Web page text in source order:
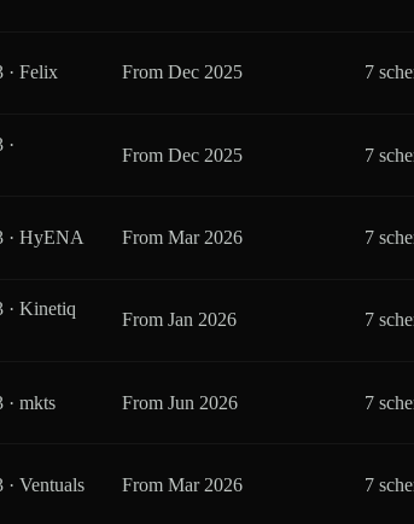
· Felix FromDec 2025 7
·
FromDec 2025 7
· HyENA FromMar 2026 7
· Kinetiq
FromJan 2026 7
mkts FromJun 2026 7
Ventuals FromMar 2026 7